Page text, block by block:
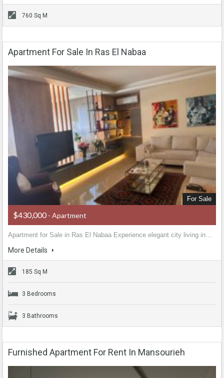
760 Sq M
Apartment For Sale In Ras El Nabaa
For Sale
$430,000 - Apartment
Apartment for Sale in Ras El Nabaa Experience elegant city living in…
More Details
185 Sq M
3 Bedrooms
3 Bathrooms
Furnished Apartment For Rent In Mansourieh